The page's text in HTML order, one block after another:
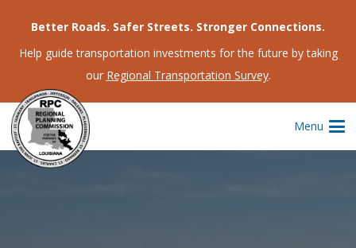
Better Roads. Safer Streets. Stronger Connections.
Help guide transportation investments for the future by taking
our Regional Transportation Survey.
Menu